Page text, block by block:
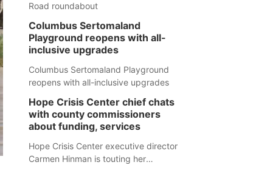
Road roundabout
Columbus Sertomaland
Playground reopens with all-
inclusive upgrades
Columbus Sertomaland Playground
reopens with all-inclusive upgrades
Hope Crisis Center chief chats
with county commissioners
about funding, services
Hope Crisis Center executive director
Carmen Hinman is touting her